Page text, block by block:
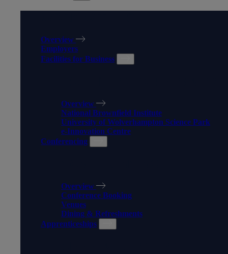
Overview
Employers
Facilities for Business
Overview
National Brownfield Institute
University of Wolverhampton Science Park
e-Innovation Centre
Conferencing
Overview
Conference Booking
Venues
Dining & Refreshments
Apprenticeships